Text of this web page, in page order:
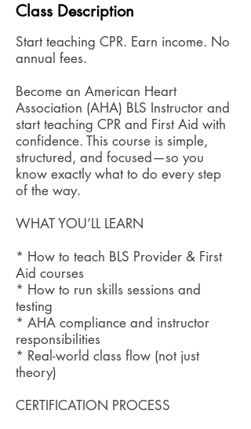
e
s
Class Description
Start teaching CPR. Earn income. No
annual fees.
Become an American Heart
Association (AHA) BLS Instructor and
start teaching CPR and First Aid with
confidence. This course is simple,
structured, and focused—so you
know exactly what to do every step
of the way.
WHAT YOU’LL LEARN
* How to teach BLS Provider & First
Aid courses
* How to run skills sessions and
testing
* AHA compliance and instructor
responsibilities
* Real-world class flow (not just
theory)
CERTIFICATION PROCESS